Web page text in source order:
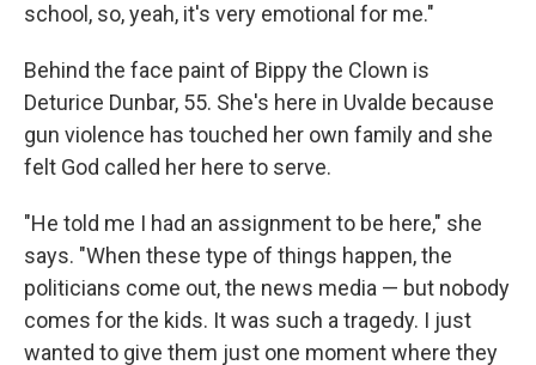
school, so, yeah, it's very emotional for me."
Behind the face paint of Bippy the Clown is
Deturice Dunbar, 55. She's here in Uvalde because
gun violence has touched her own family and she
felt God called her here to serve.
"He told me I had an assignment to be here," she
says. "When these type of things happen, the
politicians come out, the news media — but nobody
comes for the kids. It was such a tragedy. I just
wanted to give them just one moment where they